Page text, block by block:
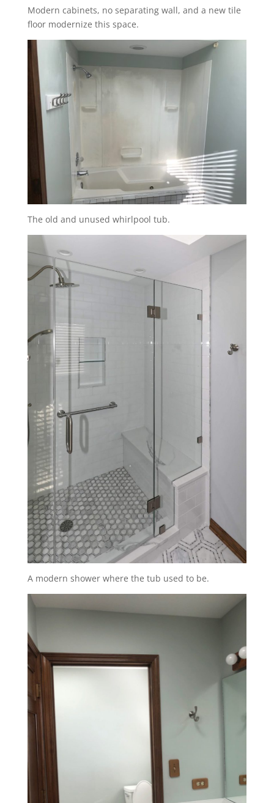
Modern cabinets, no separating wall, and a new tile
floor modernize this space.
The old and unused whirlpool tub.
A modern shower where the tub used to be.